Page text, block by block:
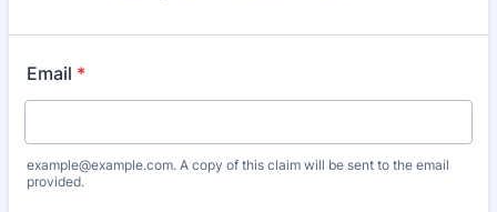
Email *
example@example.com. A copy of this claim will be sent to the email
provided.